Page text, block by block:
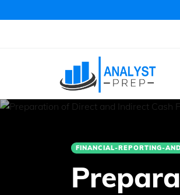
FINANCIAL-REPORTING-